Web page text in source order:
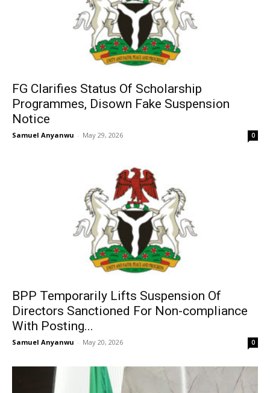
FG Clarifies Status Of Scholarship
Programmes, Disown Fake Suspension
Notice
Samuel Anyanwu - May 29, 2026 0
BPP Temporarily Lifts Suspension Of
Directors Sanctioned For Non-compliance
With Posting...
Samuel Anyanwu - May 20, 2026 0